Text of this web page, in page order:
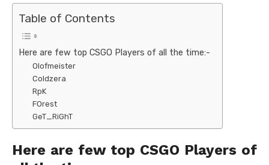
Table of Contents
Here are few top CSGO Players of all the time:-
Olofmeister
Coldzera
RpK
FOrest
GeT_RiGhT
Here are few top CSGO Players of